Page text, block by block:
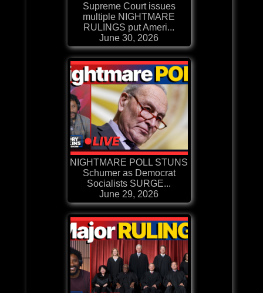
Supreme Court issues
multiple NIGHTMARE
RULINGS put Ameri...
June 30, 2026
NIGHTMARE POLL STUNS
Schumer as Democrat
Socialists SURGE...
June 29, 2026